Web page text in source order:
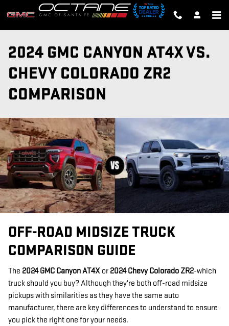
Skip to main content
2024 GMC CANYON AT4X VS.
CHEVY COLORADO ZR2
COMPARISON
OFF-ROAD MIDSIZE TRUCK
COMPARISON GUIDE
The 2024 GMC Canyon AT4X or 2024 Chevy Colorado ZR2-which
truck should you buy? Although they're both off-road midsize
pickups with similarities as they have the same auto
manufacturer, there are key differences to understand to ensure
you pick the right one for your needs.